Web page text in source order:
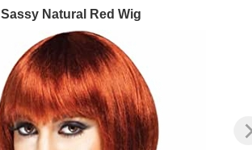
Sassy Natural Red Wig